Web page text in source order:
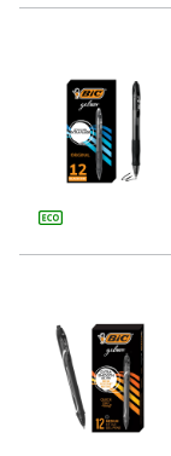
arrow
navigate
submenu
previous
main
menu.